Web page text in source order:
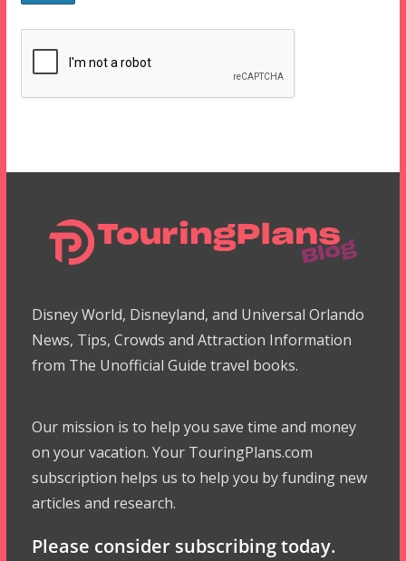
Disney World, Disneyland, and Universal Orlando
News, Tips, Crowds and Attraction Information
from The Unofficial Guide travel books.
Our mission is to help you save time and money
on your vacation. Your TouringPlans.com
subscription helps us to help you by funding new
articles and research.
Please consider subscribing today.